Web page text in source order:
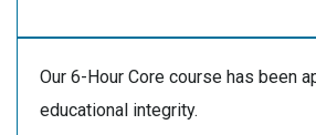
Our 6-Hour Core course has been
educational integrity.